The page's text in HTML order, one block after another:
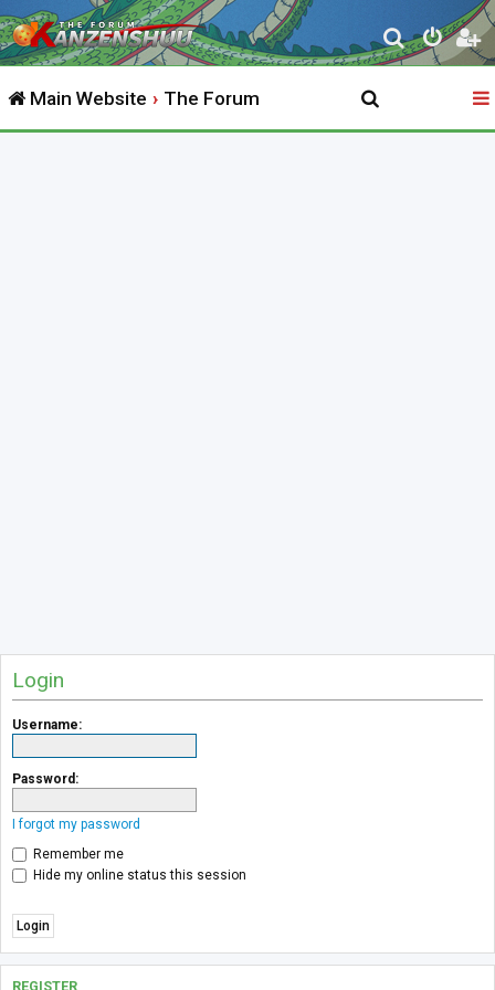
S
e
r
Main Website The Forum
Login
Username:
Password:
I forgot my password
Remember me
Hide my online status this session
REGISTER